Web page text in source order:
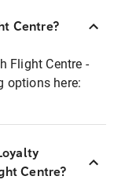
Centre?
Flight Centre -
options here:
Centre?